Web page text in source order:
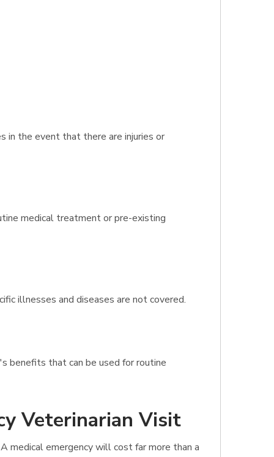
in the event that there are injuries or
medical treatment or pre-existing
illnesses and diseases are not covered.
benefits that can be used for routine
Veterinarian Visit
medical emergency will cost far more than a